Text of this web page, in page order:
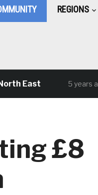
REGIONS
East 5 years ago
£8